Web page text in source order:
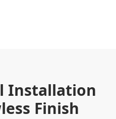
Installation
Finish